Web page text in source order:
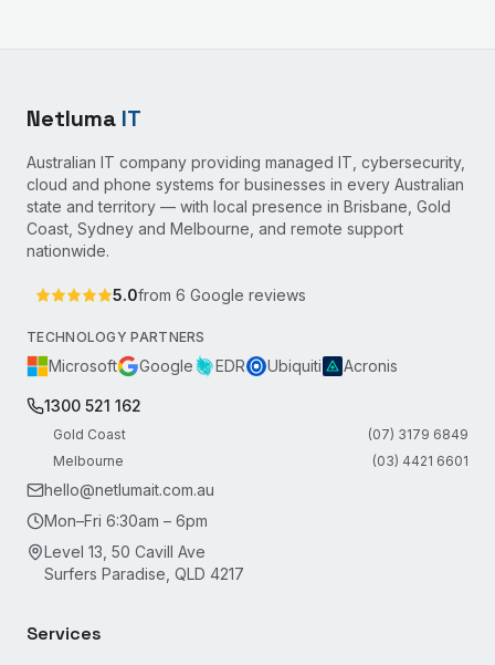
Netluma IT
Australian IT company providing managed IT, cybersecurity,
cloud and phone systems for businesses in every Australian
state and territory — with local presence in Brisbane, Gold
Coast, Sydney and Melbourne, and remote support
nationwide.
5.0from 6 Google reviews
TECHNOLOGY PARTNERS
Microsoft Google EDR Ubiquiti Acronis
1300 521 162
Gold Coast
(07) 3179 6849
Melbourne
(03) 4421 6601
hello@netlumait.com.au
Mon–Fri 6:30am – 6pm
Level 13, 50 Cavill Ave
Surfers Paradise, QLD 4217
Services